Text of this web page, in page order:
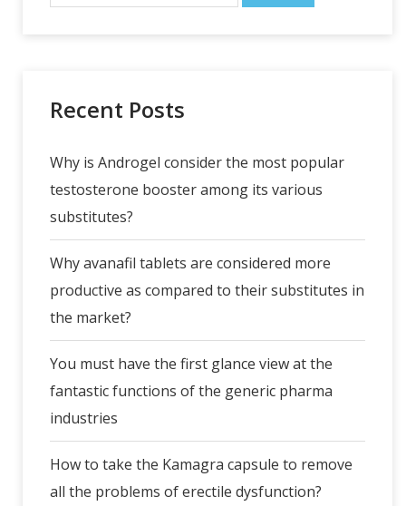
Recent Posts
Why is Androgel consider the most popular
testosterone booster among its various
substitutes?
Why avanafil tablets are considered more
productive as compared to their substitutes in
the market?
You must have the first glance view at the
fantastic functions of the generic pharma
industries
How to take the Kamagra capsule to remove
all the problems of erectile dysfunction?